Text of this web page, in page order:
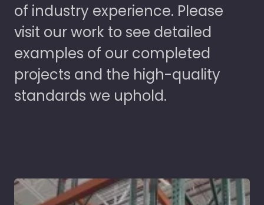
of industry experience. Please
visit our work to see detailed
examples of our completed
projects and the high-quality
standards we uphold.